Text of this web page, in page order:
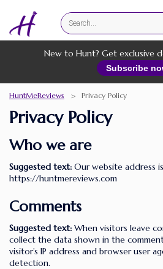
New to Hunt? Get exclusive
Subscribe
HuntMeReviews > Privacy Policy
Privacy Policy
Who we are
Suggested text: Our website address
https://huntmereviews.com
Comments
Suggested text: When visitors leave
collect the data shown in the
visitor’s IP address and browser user
detection.